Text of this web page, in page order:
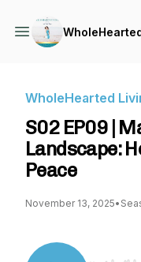
WholeHearted
S02 EP09 |
Landscape:
Peace
November 13, 2025•